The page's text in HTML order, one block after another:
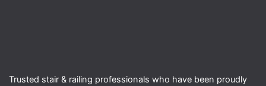
Trusted stair & railing professionals who have been proudly